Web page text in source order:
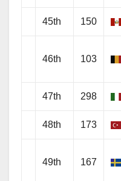
45th 150
46th 103
47th 298
48th 173
49th 167